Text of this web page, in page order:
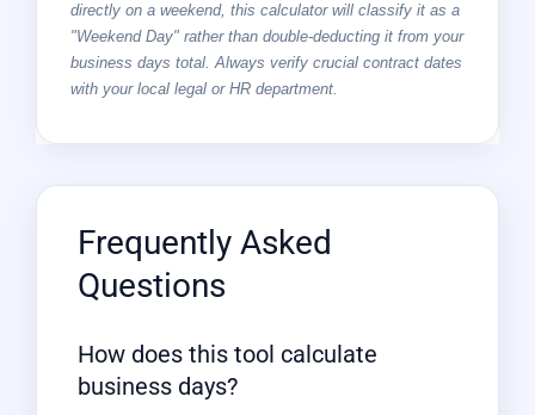
directly on a weekend, this calculator will classify it as a
"Weekend Day" rather than double-deducting it from your
business days total. Always verify crucial contract dates
with your local legal or HR department.
Frequently Asked
Questions
How does this tool calculate
business days?